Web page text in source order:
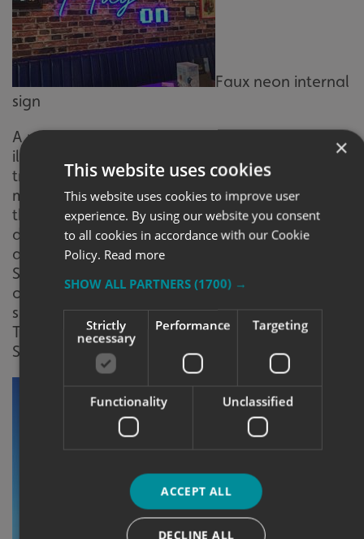
Faux neon internal
sign
A relatively new introduction to the world of
illumination, faux neon is an alternative to
traditional neon and offers a much safer and
more reliable option. The biggest benefit of
this new form of neon is the wide range of
design, font and colour options available,
allowing for a more customised solution.
Stylish and eye-catching, faux neon is a great
option to create an engaging feature or
showcase your brand name or logo.
TROUGH AND SPOT LIGHTS – STRIKING AND
SIMPLE
×
This website uses cookies
This website uses cookies to improve user
experience. By using our website you consent
to all cookies in accordance with our Cookie
Policy. Read more
SHOW ALL PARTNERS (1700) →
Strictly
necessary
Performance Targeting
Functionality Unclassified
ACCEPT ALL
DECLINE ALL